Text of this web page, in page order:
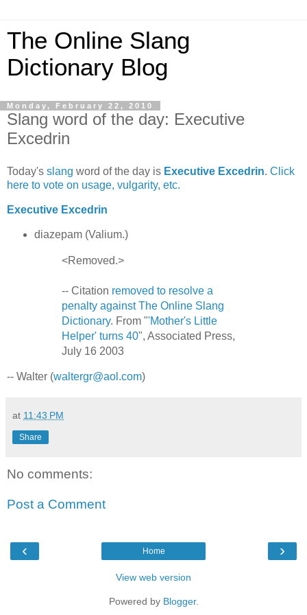
The Online Slang
Dictionary Blog
Monday, February 22, 2010
Slang word of the day: Executive
Excedrin
Today's slang word of the day is Executive Excedrin. Click
here to vote on usage, vulgarity, etc.
Executive Excedrin
diazepam (Valium.)
<Removed.>
-- Citation removed to resolve a
penalty against The Online Slang
Dictionary. From "'Mother's Little
Helper' turns 40", Associated Press,
July 16 2003
-- Walter (waltergr@aol.com)
at 11:43 PM
Share
No comments:
Post a Comment
‹ ›
Home
View web version
Powered by Blogger.